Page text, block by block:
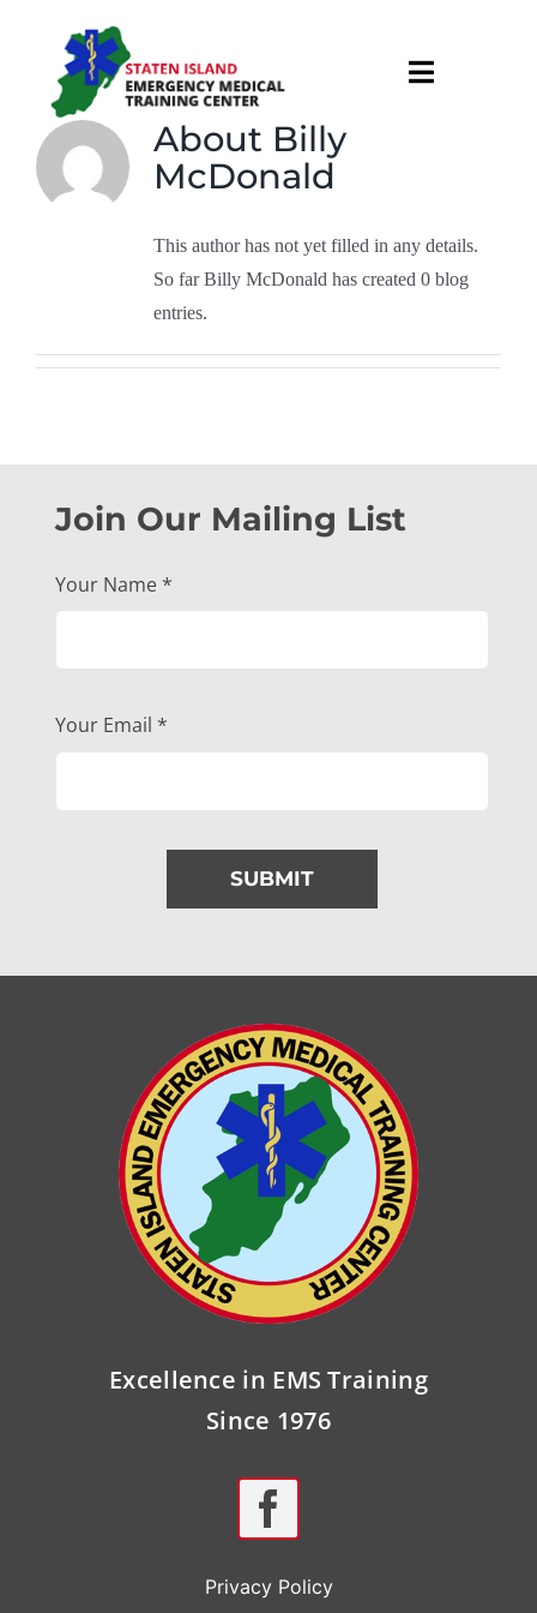
Toggle
About
Calendar
Contact
About Billy
McDonald
This author has not yet filled in any details.
So far Billy McDonald has created 0 blog
entries.
Join Our Mailing List
Your Name *
Your Email *
SUBMIT
Excellence in EMS Training
Since 1976
Privacy Policy